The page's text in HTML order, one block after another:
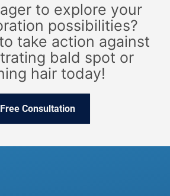
to explore your
possibilities?
take action against
bald spot or
hair today!
Free Consultation